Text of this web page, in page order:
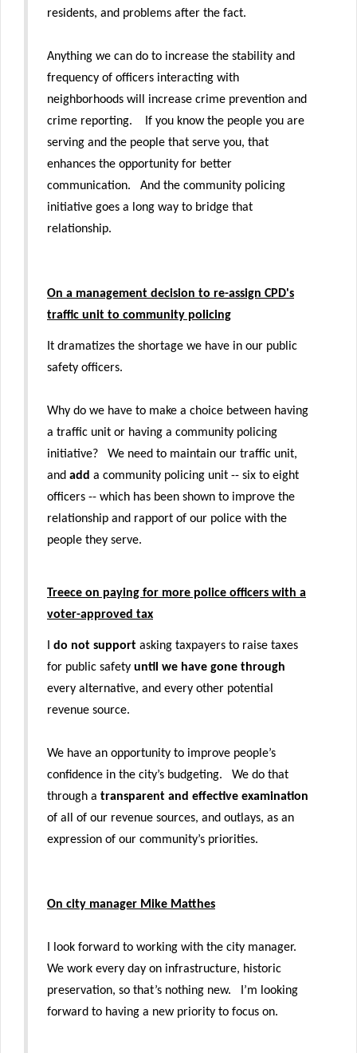
residents, and problems after the fact.
Anything we can do to increase the stability and
frequency of officers interacting with
neighborhoods will increase crime prevention and
crime reporting. If you know the people you are
serving and the people that serve you, that
enhances the opportunity for better
communication. And the community policing
initiative goes a long way to bridge that
relationship.
On a management decision to re-assign CPD's
traffic unit to community policing
It dramatizes the shortage we have in our public
safety officers.
Why do we have to make a choice between having
a traffic unit or having a community policing
initiative? We need to maintain our traffic unit,
and add a community policing unit -- six to eight
officers -- which has been shown to improve the
relationship and rapport of our police with the
people they serve.
Treece on paying for more police officers with a
voter-approved tax
I do not support asking taxpayers to raise taxes
for public safety until we have gone through
every alternative, and every other potential
revenue source.
We have an opportunity to improve people’s
confidence in the city’s budgeting. We do that
through a transparent and effective examination
of all of our revenue sources, and outlays, as an
expression of our community’s priorities.
On city manager Mike Matthes
I look forward to working with the city manager.
We work every day on infrastructure, historic
preservation, so that’s nothing new. I’m looking
forward to having a new priority to focus on.